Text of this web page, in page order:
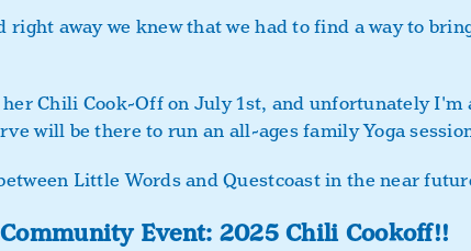
right away we knew that we had to find a way to
Chili Cook-Off on July 1st, and unfortunately I'm
will be there to run an all-ages family Yoga
Little Words and Questcoast in the near
Event: 2025 Chili Cookoff!!